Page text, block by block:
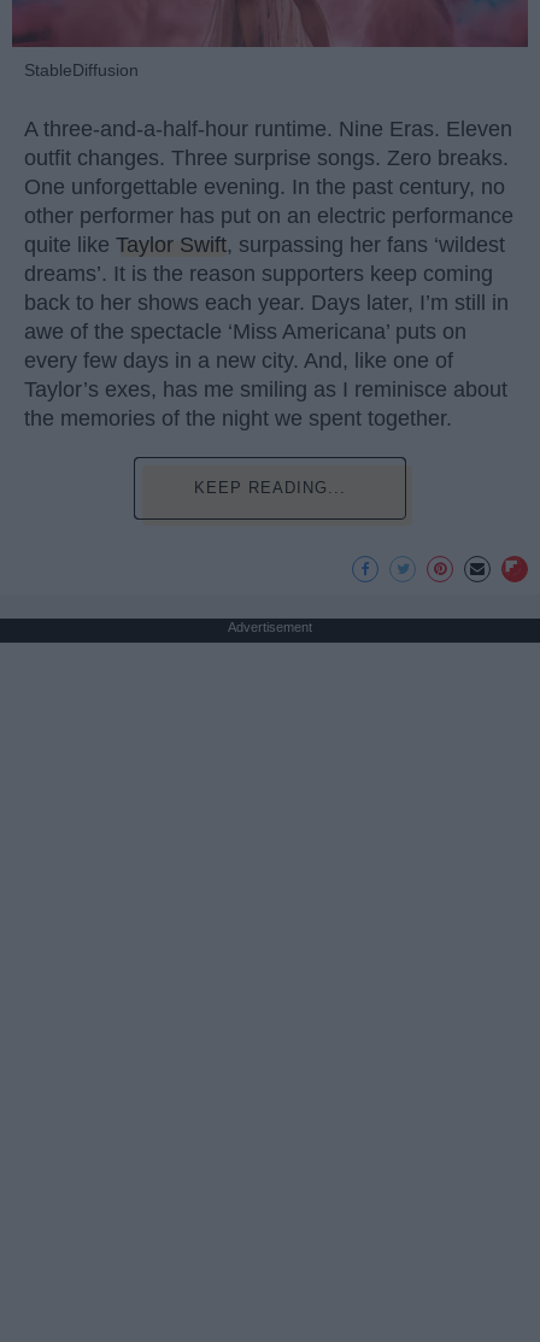
StableDiffusion
A three-and-a-half-hour runtime. Nine Eras. Eleven
outfit changes. Three surprise songs. Zero breaks.
One unforgettable evening. In the past century, no
other performer has put on an electric performance
quite like Taylor Swift, surpassing her fans ‘wildest
dreams’. It is the reason supporters keep coming
back to her shows each year. Days later, I’m still in
awe of the spectacle ‘Miss Americana’ puts on
every few days in a new city. And, like one of
Taylor’s exes, has me smiling as I reminisce about
the memories of the night we spent together.
KEEP READING...
Advertisement